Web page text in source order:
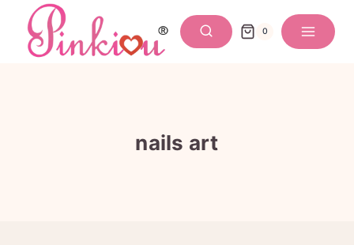
content
0
nails art